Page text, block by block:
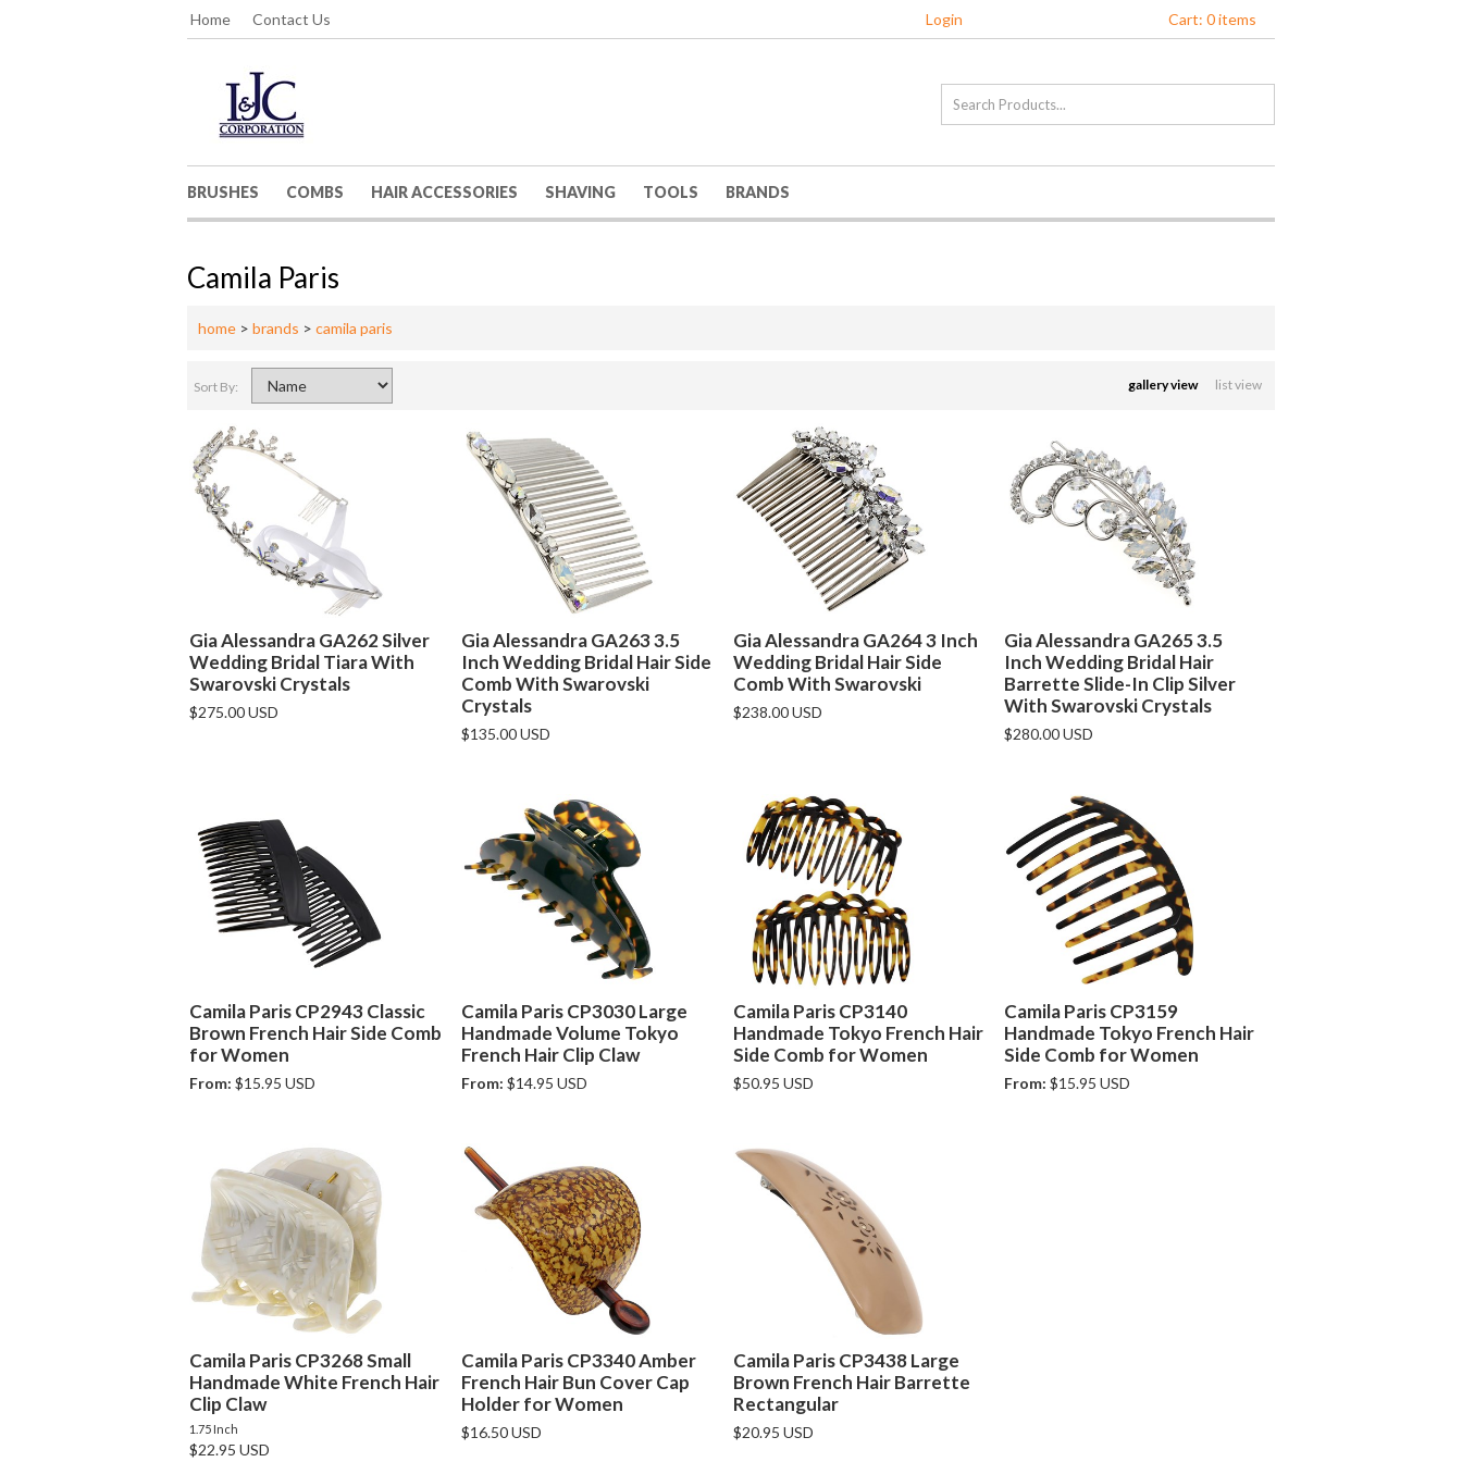
Home Contact Us Login Cart: 0 items
BRUSHES COMBS HAIR ACCESSORIES SHAVING TOOLS BRANDS
Camila Paris
home > brands > camila paris
Sort By: gallery view list view
Gia Alessandra GA262 Silver
Wedding Bridal Tiara With
Swarovski Crystals
$275.00 USD
Gia Alessandra GA263 3.5
Inch Wedding Bridal Hair Side
Comb With Swarovski
Crystals
$135.00 USD
Gia Alessandra GA264 3 Inch
Wedding Bridal Hair Side
Comb With Swarovski
$238.00 USD
Gia Alessandra GA265 3.5
Inch Wedding Bridal Hair
Barrette Slide-In Clip Silver
With Swarovski Crystals
$280.00 USD
Camila Paris CP2943 Classic
Brown French Hair Side Comb
for Women
From: $15.95 USD
Camila Paris CP3030 Large
Handmade Volume Tokyo
French Hair Clip Claw
From: $14.95 USD
Camila Paris CP3140
Handmade Tokyo French Hair
Side Comb for Women
$50.95 USD
Camila Paris CP3159
Handmade Tokyo French Hair
Side Comb for Women
From: $15.95 USD
Camila Paris CP3268 Small
Handmade White French Hair
Clip Claw
1.75 Inch
$22.95 USD
Camila Paris CP3340 Amber
French Hair Bun Cover Cap
Holder for Women
$16.50 USD
Camila Paris CP3438 Large
Brown French Hair Barrette
Rectangular
$20.95 USD